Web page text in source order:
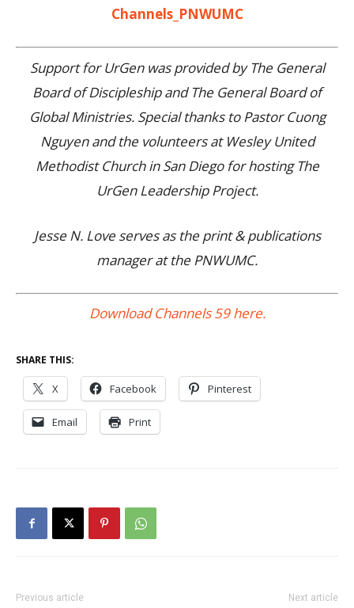
Channels_PNWUMC
Support for UrGen was provided by The General
Board of Discipleship and The General Board of
Global Ministries. Special thanks to Pastor Cuong
Nguyen and the volunteers at Wesley United
Methodist Church in San Diego for hosting The
UrGen Leadership Project.
Jesse N. Love serves as the print & publications
manager at the PNWUMC.
Download Channels 59 here.
SHARE THIS:
X Facebook Pinterest
Email Print
Previous article Next article